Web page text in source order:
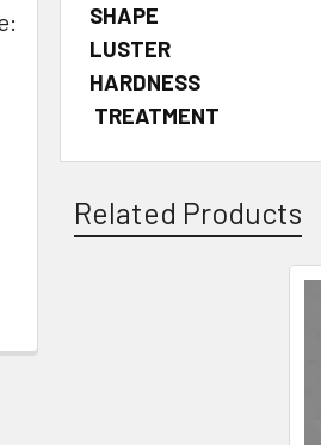
SHAPE
LUSTER
HARDNESS
TREATMENT
Related Products